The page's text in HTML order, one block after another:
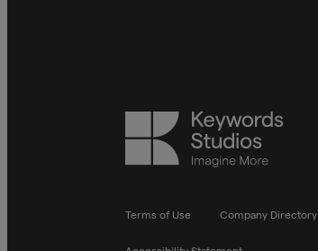
Keywords
Studios
Terms of Use Company Directory